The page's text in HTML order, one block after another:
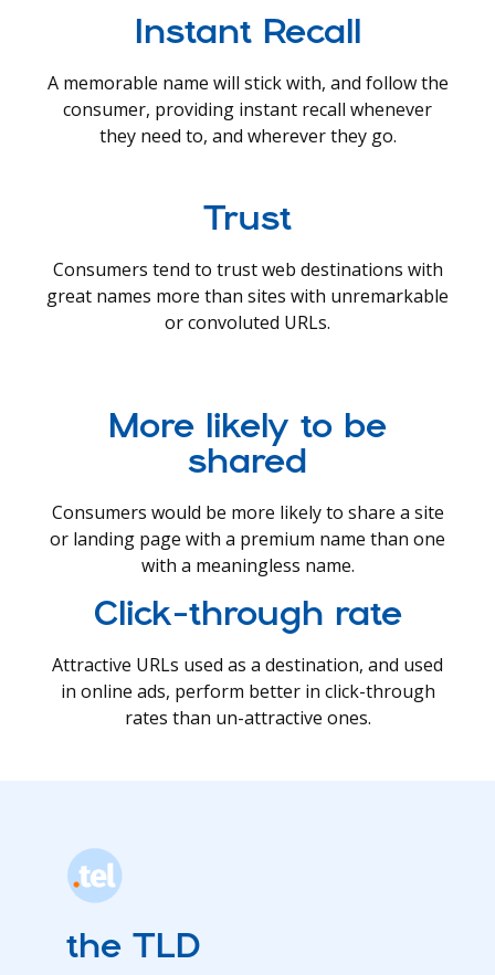
Instant Recall
A memorable name will stick with, and follow the
consumer, providing instant recall whenever
they need to, and wherever they go.
Trust
Consumers tend to trust web destinations with
great names more than sites with unremarkable
or convoluted URLs.
More likely to be
shared
Consumers would be more likely to share a site
or landing page with a premium name than one
with a meaningless name.
Click-through rate
Attractive URLs used as a destination, and used
in online ads, perform better in click-through
rates than un-attractive ones.
the TLD